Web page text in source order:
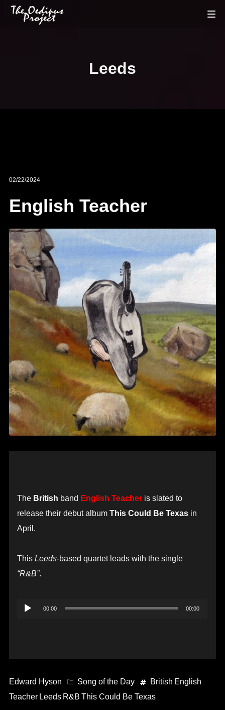
Leeds
02/22/2024
English Teacher
The British band English Teacher is slated to
release their debut albumThis Could Be Texas in
April.
ThisLeeds-based quartet leads with the single
“R&B”.
Audio
00:00 00:00
Edward Hyson Song of the Day British English
Teacher Leeds R&B This Could Be Texas